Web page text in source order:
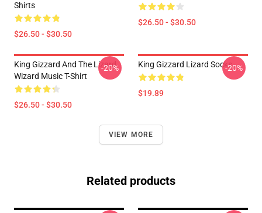
Shirts
$26.50 - $30.50
$26.50 - $30.50
King Gizzard And The Lizard
Wizard Music T-Shirt
$26.50 - $30.50
-20% King Gizzard Lizard Socks
$19.89
-20%
VIEW MORE
Related products